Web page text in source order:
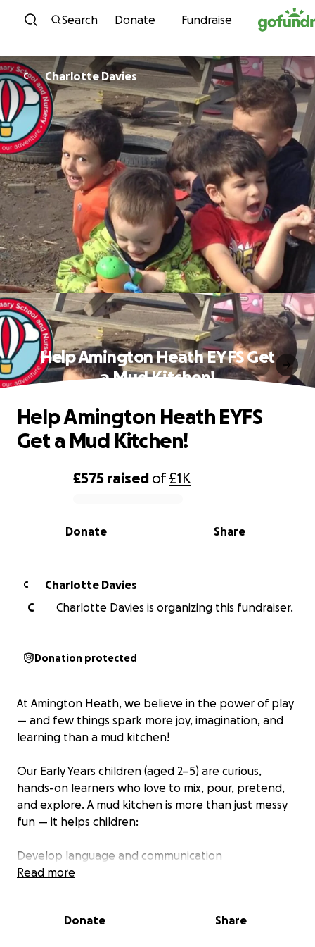
Skip to content
Search Donate Fundraise
C Charlotte Davies
Help Amington Heath EYFS Get
a Mud Kitchen!
0% complete
£575 raised of£1K
Share
Donate
Help Amington Heath EYFS
Get a Mud Kitchen!
C
Charlotte Davies
C
Charlotte Davies is organizing this fundraiser.
Donation protected
At Amington Heath, we believe in the power of play
— and few things spark more joy, imagination, and
learning than a mud kitchen!
Our Early Years children (aged 2–5) are curious,
hands-on learners who love to mix, pour, pretend,
and explore. A mud kitchen is more than just messy
fun — it helps children:
Develop language and communication
Explore maths and science in a playful way
Read more
Donate Share